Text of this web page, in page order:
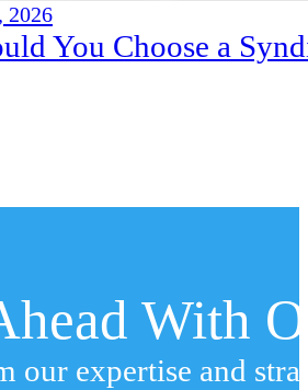
2026
You Choose a
With
our expertise and